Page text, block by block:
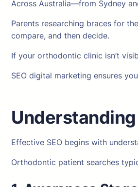
Across Australia—from Sydney
Parents researching braces for
compare, and then decide.
If your orthodontic clinic isn’t
SEO digital marketing ensures
Effective SEO begins with
Orthodontic patient searches